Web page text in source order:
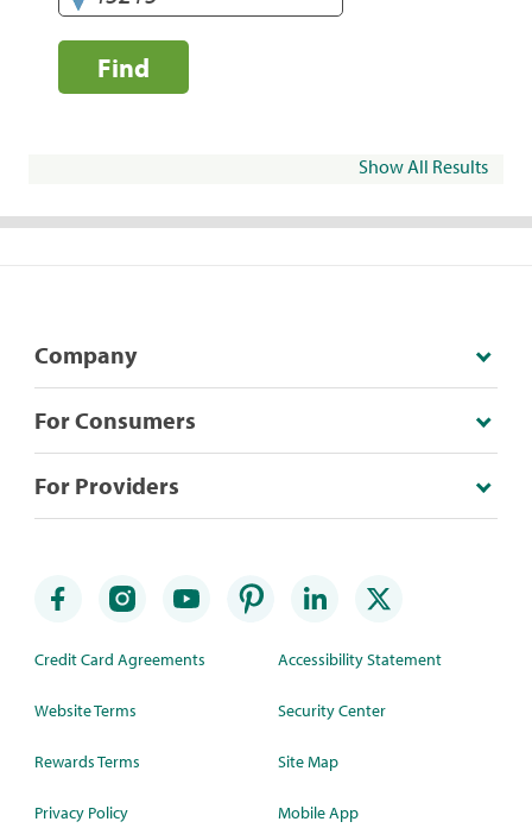
Find
Show All Results
Company
For Consumers
For Providers
Credit Card Agreements
Website Terms
Rewards Terms
Privacy Policy
Accessibility Statement
Security Center
Site Map
Mobile App